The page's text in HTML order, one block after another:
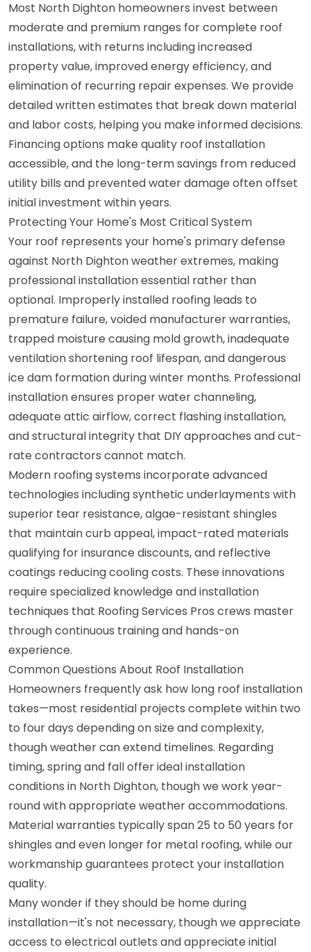
Most North Dighton homeowners invest between
moderate and premium ranges for complete roof
installations, with returns including increased
property value, improved energy efficiency, and
elimination of recurring repair expenses. We provide
detailed written estimates that break down material
and labor costs, helping you make informed decisions.
Financing options make quality roof installation
accessible, and the long-term savings from reduced
utility bills and prevented water damage often offset
initial investment within years.
Protecting Your Home's Most Critical System
Your roof represents your home's primary defense
against North Dighton weather extremes, making
professional installation essential rather than
optional. Improperly installed roofing leads to
premature failure, voided manufacturer warranties,
trapped moisture causing mold growth, inadequate
ventilation shortening roof lifespan, and dangerous
ice dam formation during winter months. Professional
installation ensures proper water channeling,
adequate attic airflow, correct flashing installation,
and structural integrity that DIY approaches and cut-
rate contractors cannot match.
Modern roofing systems incorporate advanced
technologies including synthetic underlayments with
superior tear resistance, algae-resistant shingles
that maintain curb appeal, impact-rated materials
qualifying for insurance discounts, and reflective
coatings reducing cooling costs. These innovations
require specialized knowledge and installation
techniques that Roofing Services Pros crews master
through continuous training and hands-on
experience.
Common Questions About Roof Installation
Homeowners frequently ask how long roof installation
takes—most residential projects complete within two
to four days depending on size and complexity,
though weather can extend timelines. Regarding
timing, spring and fall offer ideal installation
conditions in North Dighton, though we work year-
round with appropriate weather accommodations.
Material warranties typically span 25 to 50 years for
shingles and even longer for metal roofing, while our
workmanship guarantees protect your installation
quality.
Many wonder if they should be home during
installation—it's not necessary, though we appreciate
access to electrical outlets and appreciate initial